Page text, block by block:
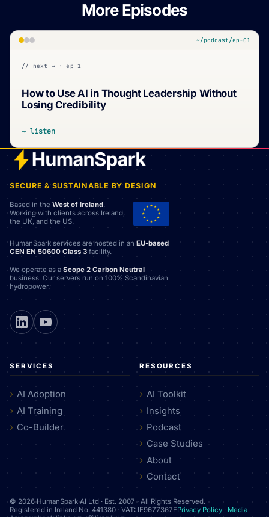
More Episodes
~/podcast/ep-01
// next → · ep 1
How to Use AI in Thought Leadership Without
Losing Credibility
→ listen
SECURE & SUSTAINABLE BY DESIGN
Based in the West of Ireland.
Working with clients across Ireland,
the UK, and the US.
HumanSpark services are hosted in an EU-based
CEN EN 50600 Class 3 facility.
We operate as a Scope 2 Carbon Neutral
business. Our servers run on 100% Scandinavian
hydropower.
SERVICES
AI Adoption
AI Training
Co-Builder
RESOURCES
AI Toolkit
Insights
Podcast
Case Studies
About
Contact
© 2026 HumanSpark AI Ltd · Est. 2007 · All Rights Reserved.
Registered in Ireland No. 441380 · VAT: IE9677367EPrivacy Policy · Media